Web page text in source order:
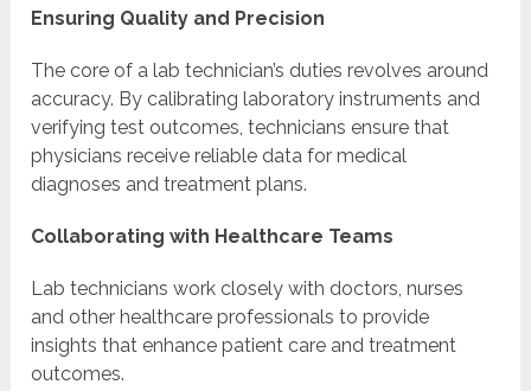
Ensuring Quality and Precision
The core of a lab technician’s duties revolves around
accuracy. By calibrating laboratory instruments and
verifying test outcomes, technicians ensure that
physicians receive reliable data for medical
diagnoses and treatment plans.
Collaborating with Healthcare Teams
Lab technicians work closely with doctors, nurses
and other healthcare professionals to provide
insights that enhance patient care and treatment
outcomes.